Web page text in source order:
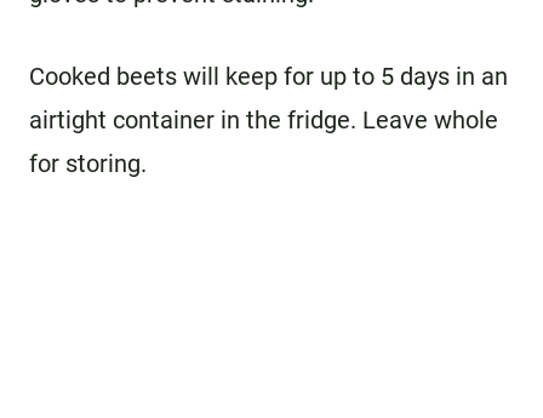
Cooked beets will keep for up to 5 days in an
airtight container in the fridge. Leave whole
for storing.